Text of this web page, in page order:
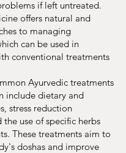
if left untreated.
offers natural and
to managing
can be used in
conventional treatments
Ayurvedic treatments
include dietary and
stress reduction
the use of specific herbs
These treatments aim to
doshas and improve